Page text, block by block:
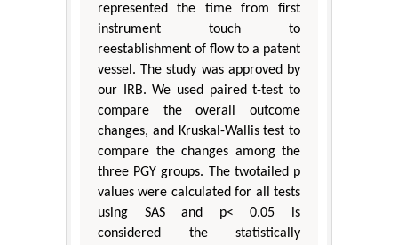
represented the time from first
instrument touch to
reestablishment of flow to a patent
vessel. The study was approved by
our IRB. We used paired t-test to
compare the overall outcome
changes, and Kruskal-Wallis test to
compare the changes among the
three PGY groups. The twotailed p
values were calculated for all tests
using SAS and p< 0.05 is
considered the statistically